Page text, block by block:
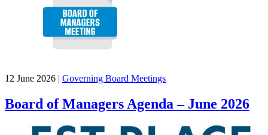
12 June 2026 | Governing Board Meetings
Board of Managers Agenda – June 2026